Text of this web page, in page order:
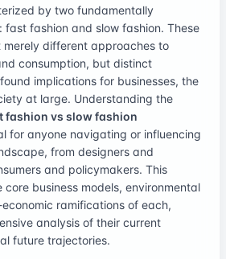
by two fundamentally
fashion and slow fashion. These
merely different approaches to
consumption, but distinct
implications for businesses, the
at large. Understanding the
fashion vs slow fashion
for anyone navigating or influencing
from designers and
and policymakers. This
business models, environmental
ramifications of each,
analysis of their current
future trajectories.